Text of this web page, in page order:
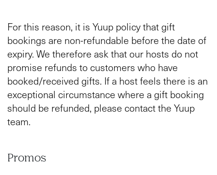
For this reason, it is Yuup policy that gift
bookings are non-refundable before the date of
expiry. We therefore ask that our hosts do not
promise refunds to customers who have
booked/received gifts. If a host feels there is an
exceptional circumstance where a gift booking
should be refunded, please contact the Yuup
team.
Promos